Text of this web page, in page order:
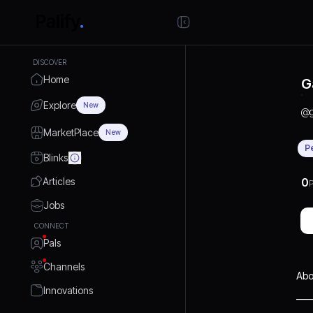
DISCOVER
Home
Explore New
MarketPlace New
Blinks
Articles
Jobs
CONNECT
Pals
Channels
Innovations
@
0